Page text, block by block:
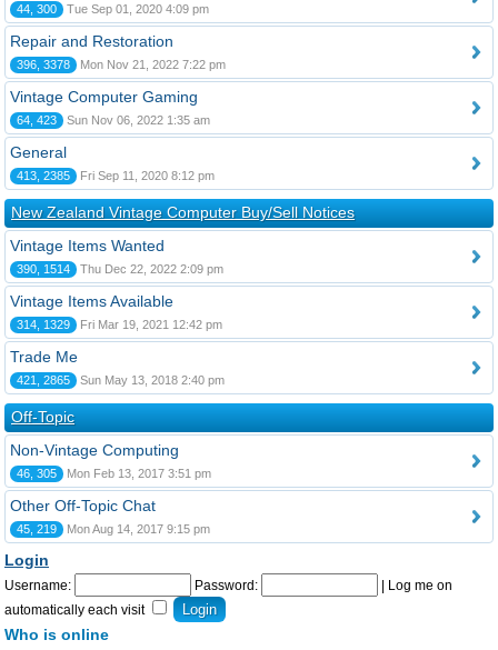
44, 300 Tue Sep 01, 2020 4:09 pm
Repair and Restoration
396, 3378 Mon Nov 21, 2022 7:22 pm
Vintage Computer Gaming
64, 423 Sun Nov 06, 2022 1:35 am
General
413, 2385 Fri Sep 11, 2020 8:12 pm
New Zealand Vintage Computer Buy/Sell Notices
Vintage Items Wanted
390, 1514 Thu Dec 22, 2022 2:09 pm
Vintage Items Available
314, 1329 Fri Mar 19, 2021 12:42 pm
Trade Me
421, 2865 Sun May 13, 2018 2:40 pm
Off-Topic
Non-Vintage Computing
46, 305 Mon Feb 13, 2017 3:51 pm
Other Off-Topic Chat
45, 219 Mon Aug 14, 2017 9:15 pm
Login
Username: Password:
Log me on
automatically each visit
Who is online